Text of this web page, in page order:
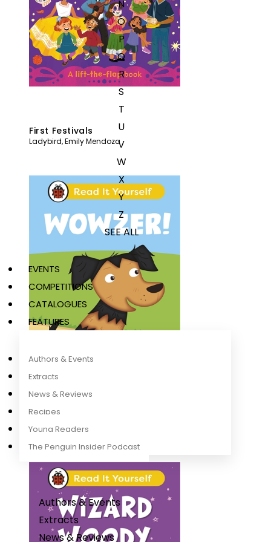
N
O
P
Q
R
S
T
U
V
W
X
Y
Z
SEE ALL
EVENTS
COMPETITIONS
CATALOGUES
FEATURES
Authors & Events
Extracts
News & Reviews
Recipes
Young Readers
The Penguin Insider Podcast
Authors & Events
Extracts
News & Reviews
First Festivals
Ladybird,Emily Mendoza
Wowzer (Phonics Step 10)
Ladybird